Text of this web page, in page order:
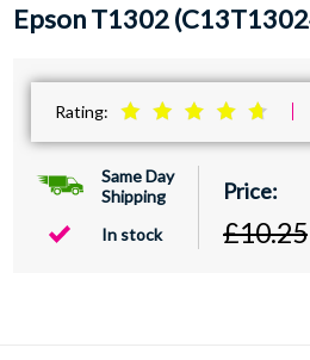
Epson T1302
Rating:
Same Day
Shipping
In stock
£10.25